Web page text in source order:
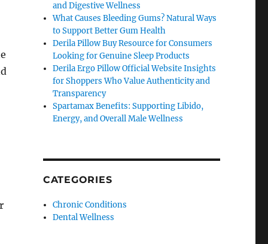
and Digestive Wellness
What Causes Bleeding Gums? Natural Ways
to Support Better Gum Health
Derila Pillow Buy Resource for Consumers
Looking for Genuine Sleep Products
Derila Ergo Pillow Official Website Insights
for Shoppers Who Value Authenticity and
Transparency
Spartamax Benefits: Supporting Libido,
Energy, and Overall Male Wellness
CATEGORIES
Chronic Conditions
Dental Wellness